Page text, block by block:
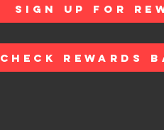
SIGN UP FOR
CHECK REWARDS